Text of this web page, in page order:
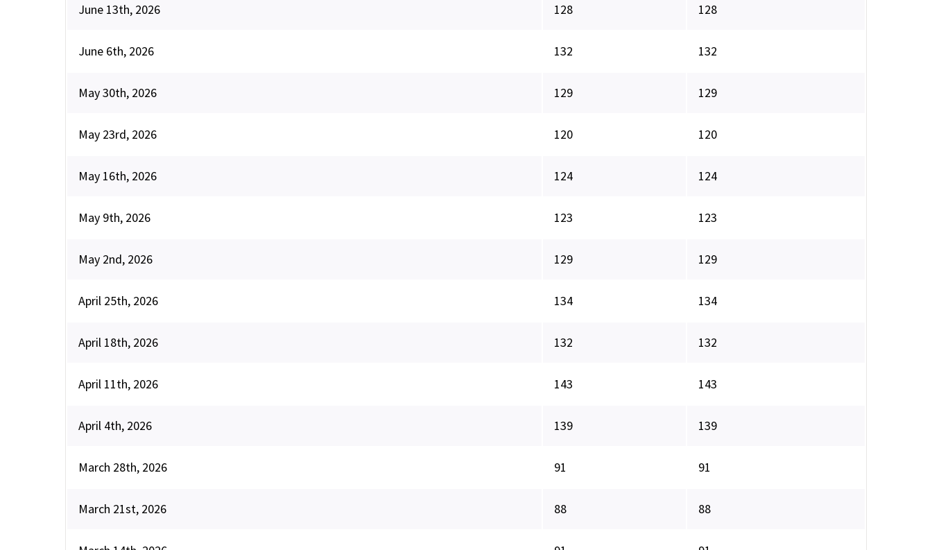
June 13th, 2026 128 128
June 6th, 2026 132 132
May 30th, 2026 129 129
May 23rd, 2026 120 120
May 16th, 2026 124 124
May 9th, 2026 123 123
May 2nd, 2026 129 129
April 25th, 2026 134 134
April 18th, 2026 132 132
April 11th, 2026 143 143
April 4th, 2026 139 139
March 28th, 2026 91 91
March 21st, 2026 88 88